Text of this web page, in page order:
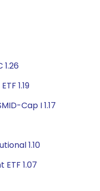
1.19
Cap I 1.17
1.10
1.07